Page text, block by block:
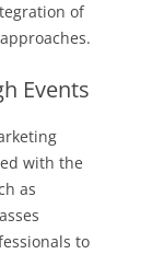
of
Events
with the
as
to